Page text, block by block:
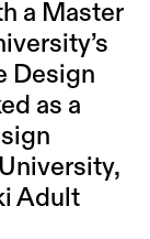
a Master
Design
as a
Adult